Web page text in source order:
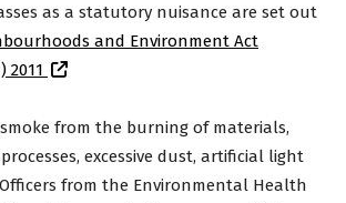
Emergencies
ABC
portable heaters and generators
Prevention and Control
Safe
Menu
as a statutory nuisance are set out
and Environment Act
from the burning of materials,
excessive dust, artificial light
from the Environmental Health